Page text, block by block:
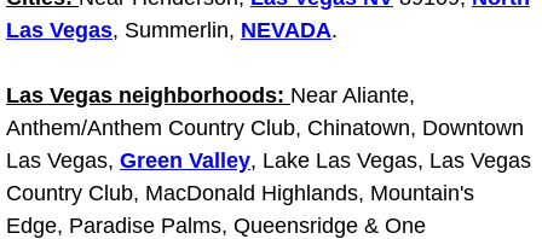
Why to Choose a Mobile Mechanic
Las Vegas Mobile Mechanic Services
Las Vegas Mobile Car Lockout
Las Vegas Mobile Pre-Purchase
Las Vegas, Summerlin, NEVADA.
Las Vegas neighborhoods: Near Aliante,
Anthem/Anthem Country Club, Chinatown, Downtown
Las Vegas, Green Valley, Lake Las Vegas, Las Vegas
Country Club, MacDonald Highlands, Mountain's
Edge, Paradise Palms, Queensridge & One